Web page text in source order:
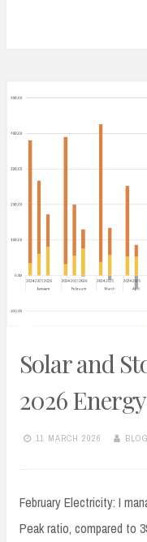
Solar and
2026
11 MARCH 2026
February Electricity: I
Peak ratio, compared to